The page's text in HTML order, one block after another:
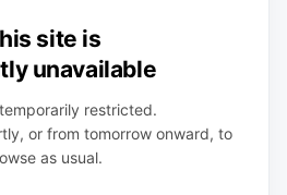
site is
unavailable
restricted.
or from tomorrow onward, to
as usual.